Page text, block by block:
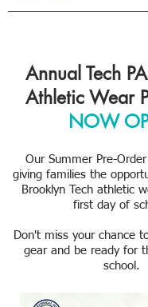
Annual Tech
Athletic Wear
NOW
Our Summer Pre-
giving families the
Brooklyn Tech athletic
first day of
Don't miss your chance
gear and be ready for
school.